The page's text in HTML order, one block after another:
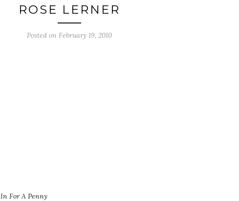
ROSE LERNER
Posted on February 19, 2010
In For A Penny